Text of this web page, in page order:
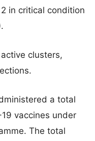
in critical condition
clusters,
a total
vaccines under
The total